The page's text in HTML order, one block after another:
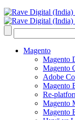
Search
for:
Magento
Magento
Magento
Adobe
Magento
Re-
Magento
Magento